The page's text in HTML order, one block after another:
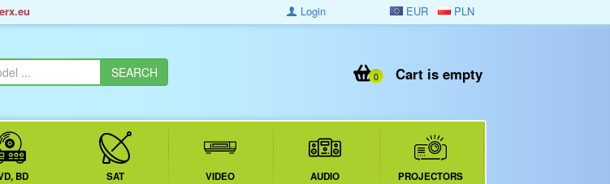
EUR PLN
Login
Cart is empty
0
BD SAT VIDEO AUDIO PROJECTORS